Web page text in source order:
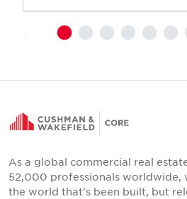
As a global commercial real
52,000 professionals worldwide,
the world that's been built, but